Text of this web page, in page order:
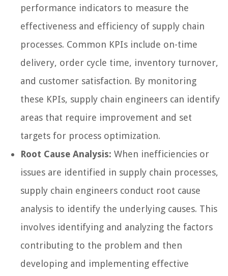
performance indicators to measure the
effectiveness and efficiency of supply chain
processes. Common KPIs include on-time
delivery, order cycle time, inventory turnover,
and customer satisfaction. By monitoring
these KPIs, supply chain engineers can identify
areas that require improvement and set
targets for process optimization.
Root Cause Analysis: When inefficiencies or
issues are identified in supply chain processes,
supply chain engineers conduct root cause
analysis to identify the underlying causes. This
involves identifying and analyzing the factors
contributing to the problem and then
developing and implementing effective